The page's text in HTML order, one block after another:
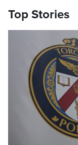
Top Stories